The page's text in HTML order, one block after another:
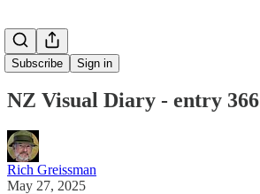
Subscribe Sign in
NZ Visual Diary - entry 366
Rich Greissman
May 27, 2025